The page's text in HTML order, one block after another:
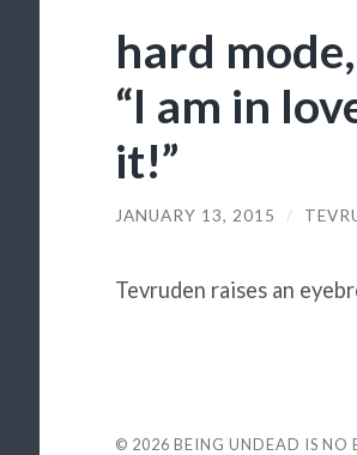
hard
“I am in
it!”
JANUARY 13, 2015 /
Tevruden raises an
© 2026 BEING UNDEAD IS NO